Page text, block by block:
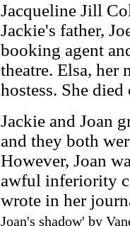
Jacqueline Jill
Jackie's father,
booking agent
theatre. Elsa, her
hostess. She
Jackie and Joan
and they both
However, Joan
awful inferiority
wrote in her
Joan's shadow' by